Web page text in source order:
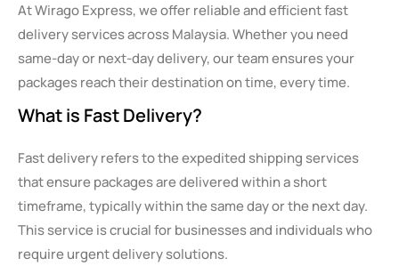
At Wirago Express, we offer reliable and efficient fast
delivery services across Malaysia. Whether you need
same-day or next-day delivery, our team ensures your
packages reach their destination on time, every time.
What is Fast Delivery?
Fast delivery refers to the expedited shipping services
that ensure packages are delivered within a short
timeframe, typically within the same day or the next day.
This service is crucial for businesses and individuals who
require urgent delivery solutions.